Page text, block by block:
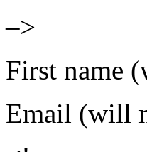
–>
First name
Email (will